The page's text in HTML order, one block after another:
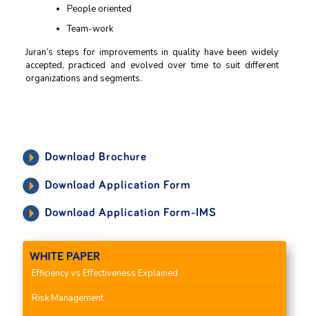
People oriented
Team-work
Juran’s steps for improvements in quality have been widely
accepted, practiced and evolved over time to suit different
organizations and segments.
Download Brochure
Download Application Form
Download Application Form-IMS
WHITE PAPER
Efficiency vs Effectiveness Explained
Risk Management